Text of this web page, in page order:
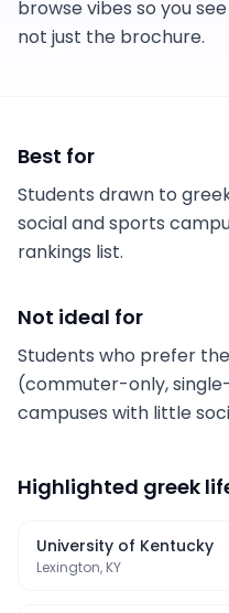
browse vibes so you
not just the brochure.
Best for
Students drawn to
social and sports
rankings list.
Not ideal for
Students who prefer
(commuter-only,
campuses with little
Highlighted greek
University of Kentucky
Lexington, KY